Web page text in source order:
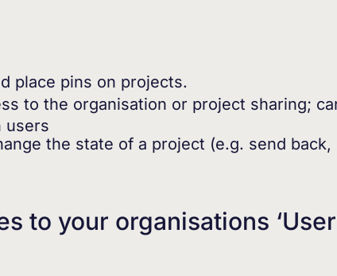
place pins on projects.
to the organisation or project sharing;
users
the state of a project (e.g. send
to your organisations